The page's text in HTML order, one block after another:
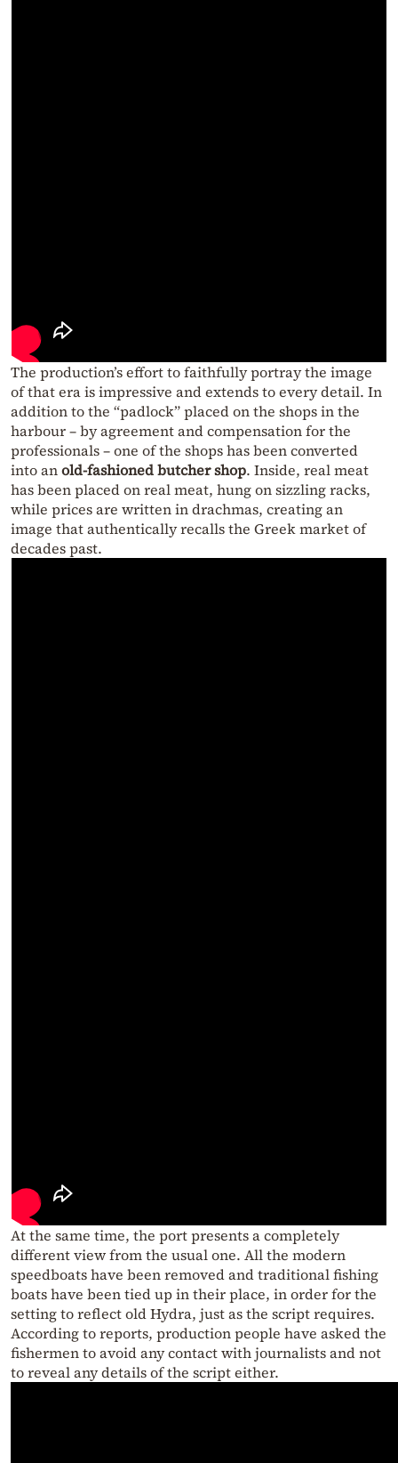
The production’s effort to faithfully portray the image
of that era is impressive and extends to every detail. In
addition to the “padlock” placed on the shops in the
harbour – by agreement and compensation for the
professionals – one of the shops has been converted
into anold-fashioned butcher shop. Inside, real meat
has been placed on real meat, hung on sizzling racks,
while prices are written in drachmas, creating an
image that authentically recalls the Greek market of
decades past.
At the same time, the port presents a completely
different view from the usual one. All the modern
speedboats have been removed and traditional fishing
boats have been tied up in their place, in order for the
setting to reflect old Hydra, just as the script requires.
According to reports, production people have asked the
fishermen to avoid any contact with journalists and not
to reveal any details of the script either.